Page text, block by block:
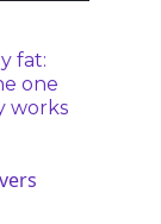
fat:
one
works